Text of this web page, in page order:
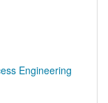
Engineering